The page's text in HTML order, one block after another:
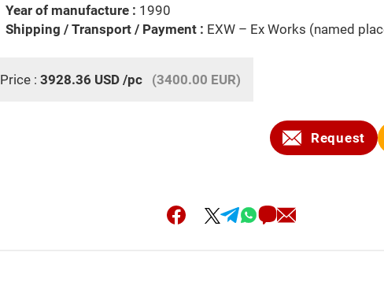
Year of manufacture : 1990
Shipping / Transport / Payment : EXW – Ex Works (named
Price : 3928.36 USD /pc (3400.00 EUR)
Request